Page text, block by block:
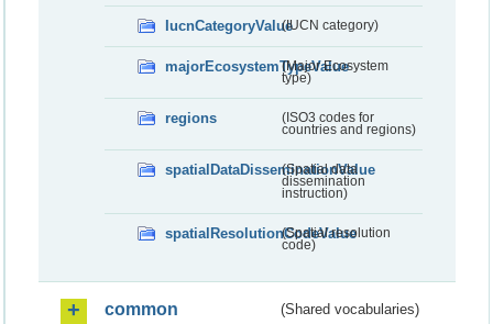
IucnCategoryValue(IUCN category)
majorEcosystemTypeValue
(Major Ecosystem
type)
regions
(ISO3 codes for
countries and regions)
spatialDataDisseminationValue
(Spatial data
dissemination
instruction)
spatialResolutionCodeValue
(Spatial resolution
code)
common (Shared vocabularies)